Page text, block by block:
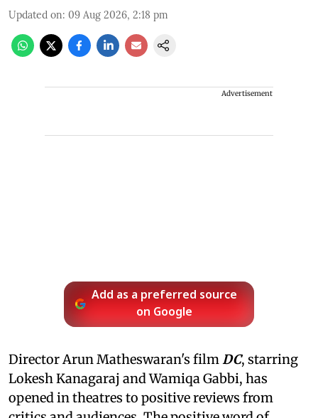
Updated on: 09 Aug 2026, 2:18 pm
Advertisement
Add as a preferred source
on Google
Director Arun Matheswaran's filmDC, starring
Lokesh Kanagaraj and Wamiqa Gabbi, has
opened in theatres to positive reviews from